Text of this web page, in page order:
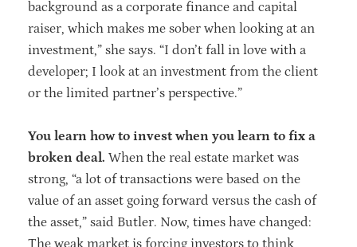
background as a corporate finance and capital
raiser, which makes me sober when looking at an
investment,” she says. “I don’t fall in love with a
developer; I look at an investment from the client
or the limited partner’s perspective.”
You learn how to invest when you learn to fix a
broken deal. When the real estate market was
strong, “a lot of transactions were based on the
value of an asset going forward versus the cash of
the asset,” said Butler. Now, times have changed:
The weak market is forcing investors to think